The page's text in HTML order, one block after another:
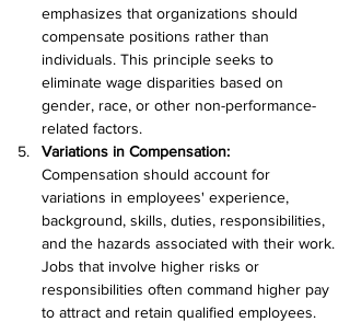
emphasizes that organizations should
compensate positions rather than
individuals. This principle seeks to
eliminate wage disparities based on
gender, race, or other non-performance-
related factors.
Variations in Compensation:
Compensation should account for
variations in employees' experience,
background, skills, duties, responsibilities,
and the hazards associated with their work.
Jobs that involve higher risks or
responsibilities often command higher pay
to attract and retain qualified employees.